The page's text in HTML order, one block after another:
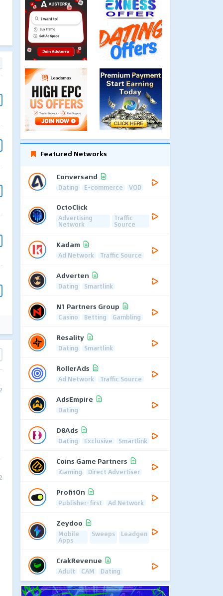
Featured Networks
Conversand
Dating E-commerce VOD
OctoClick
Advertising
Network
Traffic
Source
Kadam
Ad Network Traffic Source
Adverten
Dating Smartlink
N1 Partners Group
Casino Betting Gambling
Resality
Dating Smartlink
RollerAds
Ad Network Traffic Source
AdsEmpire
Dating
D8Ads
Dating Exclusive Smartlink
Coins Game Partners
iGaming Direct Advertiser
ProfitOn
Publisher-first Ad Network
Zeydoo
Mobile
Apps
Sweeps Leadgen
CrakRevenue
Adult CAM Dating